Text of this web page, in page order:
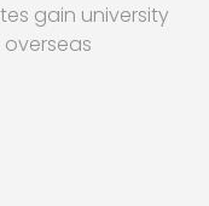
gain university